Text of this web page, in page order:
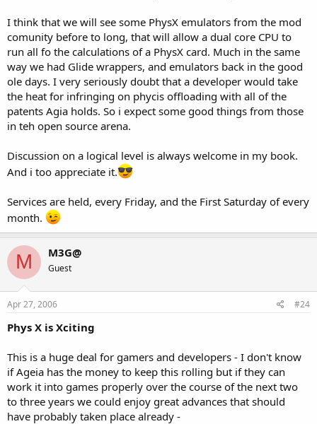
I think that we will see some PhysX emulators from the mod
comunity before to long, that will allow a dual core CPU to
run all fo the calculations of a PhysX card. Much in the same
way we had Glide wrappers, and emulators back in the good
ole days. I very seriously doubt that a developer would take
the heat for infringing on phycis offloading with all of the
patents Agia holds. So i expect some good things from those
in teh open source arena.
Discussion on a logical level is always welcome in my book.
And i too appreciate it.
Services are held, every Friday, and the First Saturday of every
month.
M M3G@
Guest
Apr 27, 2006 #24
Phys X is Xciting
This is a huge deal for gamers and developers - I don't know
if Ageia has the money to keep this rolling but if they can
work it into games properly over the course of the next two
to three years we could enjoy great advances that should
have probably taken place already -